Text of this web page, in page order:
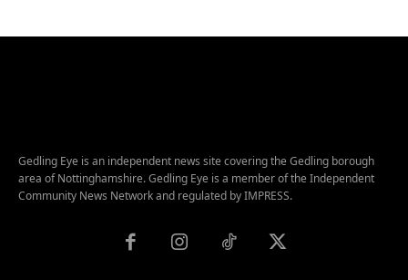
Gedling Eye is an independent news site covering the Gedling borough
area of Nottinghamshire. Gedling Eye is a member of the Independent
Community News Network and regulated by IMPRESS.